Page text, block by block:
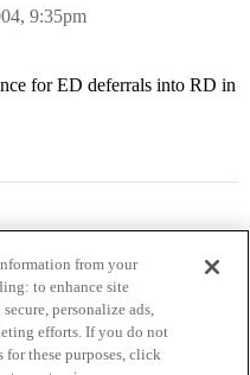
9:35pm
for ED deferrals into RD in
from your
to enhance site
personalize ads,
efforts. If you do not
for these purposes, click